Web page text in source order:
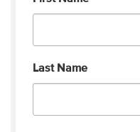
Last Name